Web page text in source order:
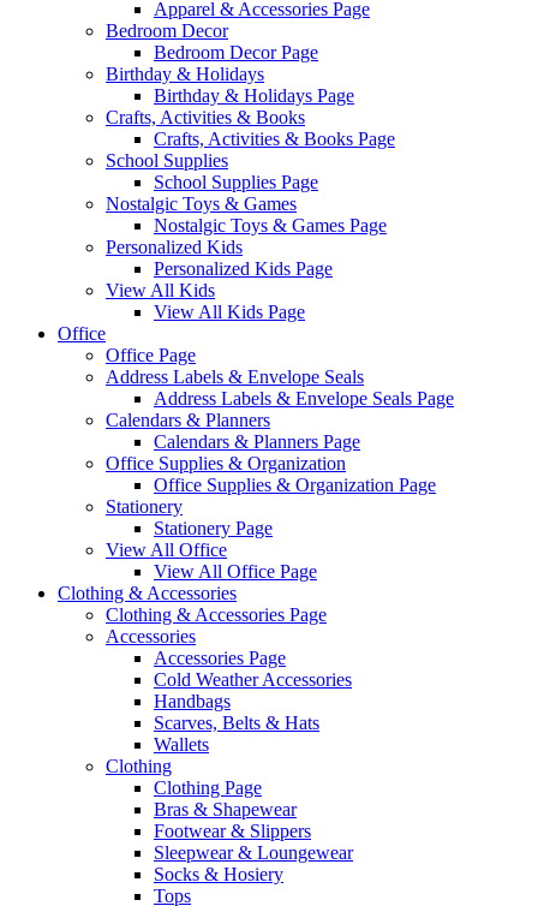
Apparel & Accessories Page
Bedroom Decor
Bedroom Decor Page
Birthday & Holidays
Birthday & Holidays Page
Crafts, Activities & Books
Crafts, Activities & Books Page
School Supplies
School Supplies Page
Nostalgic Toys & Games
Nostalgic Toys & Games Page
Personalized Kids
Personalized Kids Page
View All Kids
View All Kids Page
Office
Office Page
Address Labels & Envelope Seals
Address Labels & Envelope Seals Page
Calendars & Planners
Calendars & Planners Page
Office Supplies & Organization
Office Supplies & Organization Page
Stationery
Stationery Page
View All Office
View All Office Page
Clothing & Accessories
Clothing & Accessories Page
Accessories
Accessories Page
Cold Weather Accessories
Handbags
Scarves, Belts & Hats
Wallets
Clothing
Clothing Page
Bras & Shapewear
Footwear & Slippers
Sleepwear & Loungewear
Socks & Hosiery
Tops